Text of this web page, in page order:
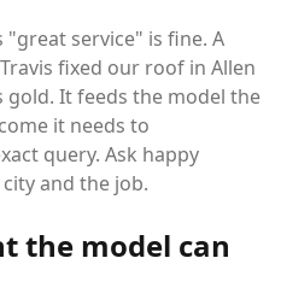
service" is fine. A
fixed our roof in Allen
It feeds the model the
it needs to
query. Ask happy
and the job.
the model can